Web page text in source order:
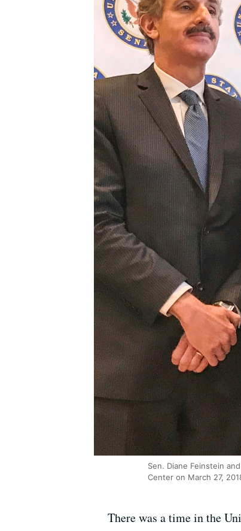
Sen. Diane Feinstein
Center on March 27,
There was a time in the